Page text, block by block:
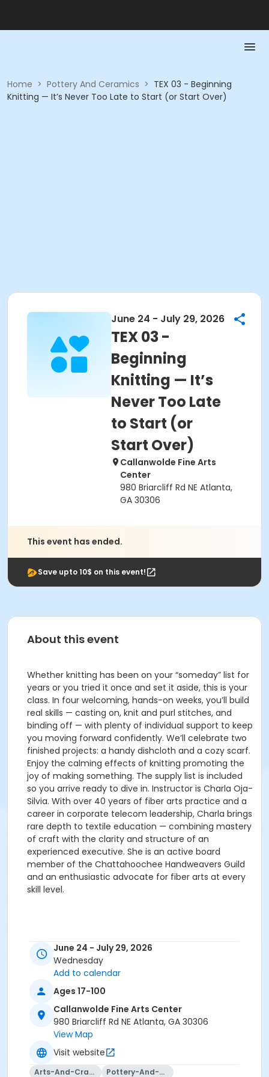
Home > Pottery And Ceramics > TEX 03 - Beginning
Knitting — It’s Never Too Late to Start (or Start Over)
June 24 - July 29, 2026
TEX 03 -
Beginning
Knitting — It’s
Never Too Late
to Start (or
Start Over)
Callanwolde Fine Arts
Center
980 Briarcliff Rd NE Atlanta,
GA 30306
This event has ended.
Save upto 10$ on this event!
About this event
Whether knitting has been on your “someday” list for
years or you tried it once and set it aside, this is your
class. In four welcoming, hands-on weeks, you’ll build
real skills — casting on, knit and purl stitches, and
binding off — with plenty of individual support to keep
you moving forward confidently. We’ll celebrate two
finished projects: a handy dishcloth and a cozy scarf.
Enjoy the calming effects of knitting promoting the
joy of making something. The supply list is included
so you arrive ready to dive in. Instructor is Charla Oja-
Silvia. With over 40 years of fiber arts practice and a
career in corporate telecom leadership, Charla brings
rare depth to textile education — combining mastery
of craft with the clarity and structure of an
experienced executive. She is an active board
member of the Chattahoochee Handweavers Guild
and an enthusiastic advocate for fiber arts at every
skill level.
June 24 - July 29, 2026
Wednesday
Add to calendar
Ages 17-100
Callanwolde Fine Arts Center
980 Briarcliff Rd NE Atlanta, GA 30306
View Map
Visit website
Arts-And-Crafts Pottery-And-Ceramics